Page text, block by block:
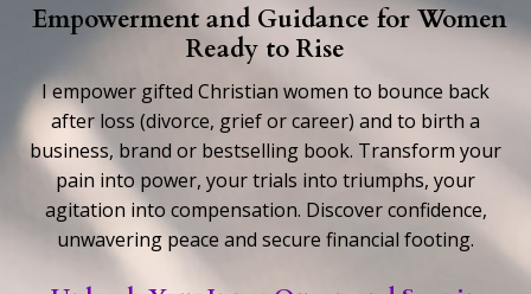
Empowerment and Guidance for Women
Ready to Rise
I empower gifted Christian women to bounce back
after loss (divorce, grief or career) and to birth a
business, brand or bestselling book. Transform your
pain into power, your trials into triumphs, your
agitation into compensation. Discover confidence,
unwavering peace and secure financial footing.